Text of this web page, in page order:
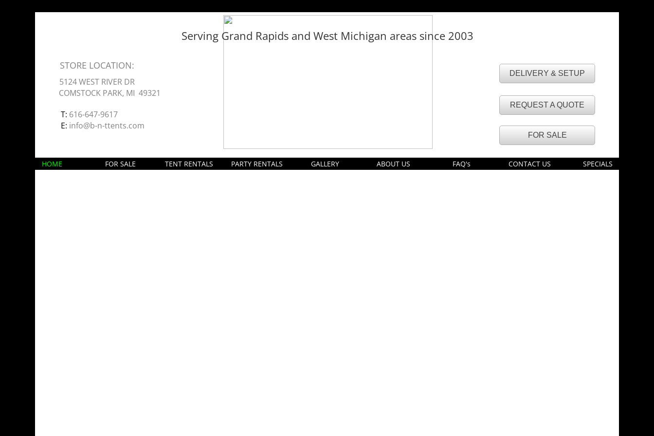
E: info@b-n-ttents.com
DELIVERY & SETUP
5124 WEST RIVER DR
HOME FOR SALE TENT RENTALS PARTY RENTALS GALLERY ABOUT US FAQ's CONTACT US SPECIALS
FOR SALE
STORE LOCATION:
COMSTOCK PARK, MI 49321
T: 616-647-9617
Serving Grand Rapids and West Michigan areas since 2003
REQUEST A QUOTE